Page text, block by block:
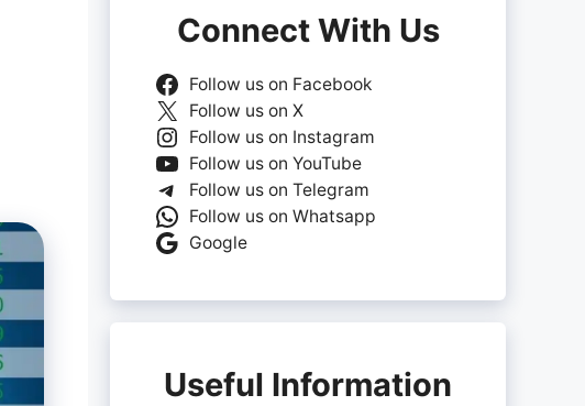
Connect With Us
Follow us on Facebook
Follow us on X
Follow us on Instagram
Follow us on YouTube
Follow us on Telegram
Follow us on Whatsapp
Google
Useful Information